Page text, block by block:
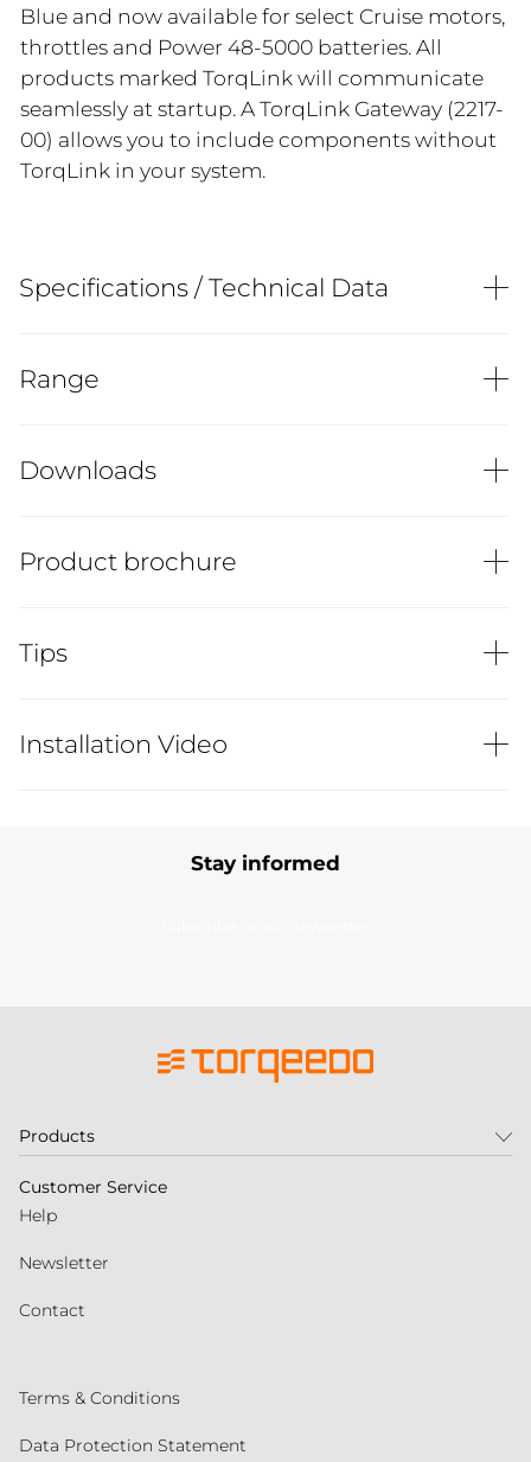
Blue and now available for select Cruise motors,
throttles and Power 48-5000 batteries. All
products marked TorqLink will communicate
seamlessly at startup. A TorqLink Gateway (2217-
00) allows you to include components without
TorqLink in your system.
Specifications / Technical Data
Range
Downloads
Product brochure
Tips
Installation Video
Stay informed
Products
Customer Service
Help
Newsletter
Contact
Terms & Conditions
Data Protection Statement